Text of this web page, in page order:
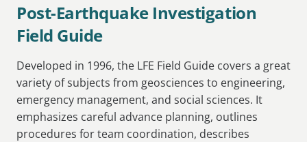
Post-Earthquake Investigation
Field Guide
Developed in 1996, the LFE Field Guide covers a great
variety of subjects from geosciences to engineering,
emergency management, and social sciences. It
emphasizes careful advance planning, outlines
procedures for team coordination, describes